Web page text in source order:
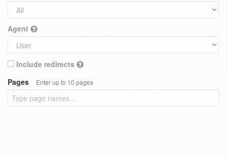
Agent
Include redirects
Pages
Enter up to 10 pages